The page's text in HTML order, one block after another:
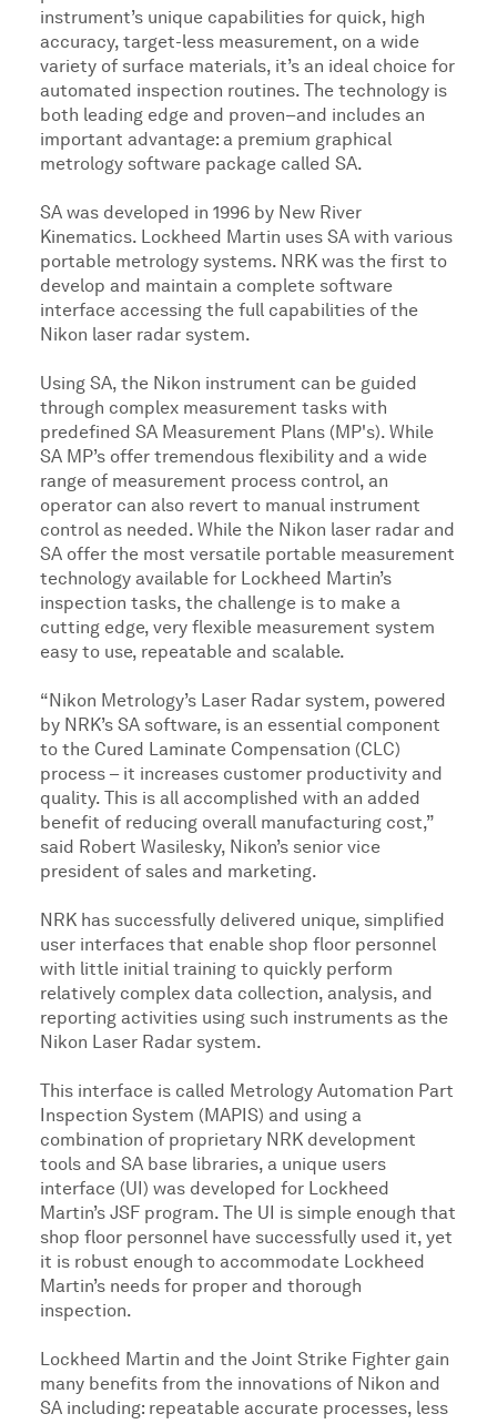
instrument’s unique capabilities for quick, high
accuracy, target-less measurement, on a wide
variety of surface materials, it’s an ideal choice for
automated inspection routines. The technology is
both leading edge and proven–and includes an
important advantage: a premium graphical
metrology software package called SA.
SA was developed in 1996 by New River
Kinematics. Lockheed Martin uses SA with various
portable metrology systems. NRK was the first to
develop and maintain a complete software
interface accessing the full capabilities of the
Nikon laser radar system.
Using SA, the Nikon instrument can be guided
through complex measurement tasks with
predefined SA Measurement Plans (MP's). While
SA MP’s offer tremendous flexibility and a wide
range of measurement process control, an
operator can also revert to manual instrument
control as needed. While the Nikon laser radar and
SA offer the most versatile portable measurement
technology available for Lockheed Martin’s
inspection tasks, the challenge is to make a
cutting edge, very flexible measurement system
easy to use, repeatable and scalable.
“Nikon Metrology’s Laser Radar system, powered
by NRK’s SA software, is an essential component
to the Cured Laminate Compensation (CLC)
process – it increases customer productivity and
quality. This is all accomplished with an added
benefit of reducing overall manufacturing cost,”
said Robert Wasilesky, Nikon’s senior vice
president of sales and marketing.
NRK has successfully delivered unique, simplified
user interfaces that enable shop floor personnel
with little initial training to quickly perform
relatively complex data collection, analysis, and
reporting activities using such instruments as the
Nikon Laser Radar system.
This interface is called Metrology Automation Part
Inspection System (MAPIS) and using a
combination of proprietary NRK development
tools and SA base libraries, a unique users
interface (UI) was developed for Lockheed
Martin’s JSF program. The UI is simple enough that
shop floor personnel have successfully used it, yet
it is robust enough to accommodate Lockheed
Martin’s needs for proper and thorough
inspection.
Lockheed Martin and the Joint Strike Fighter gain
many benefits from the innovations of Nikon and
SA including: repeatable accurate processes, less